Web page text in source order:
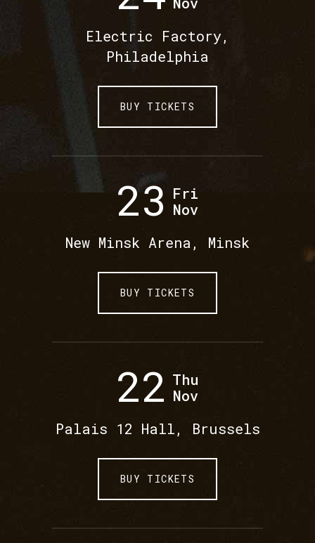
Electric Factory,
Philadelphia
BUY TICKETS
23 Fri
Nov
New Minsk Arena, Minsk
BUY TICKETS
22 Thu
Nov
Palais 12 Hall, Brussels
BUY TICKETS